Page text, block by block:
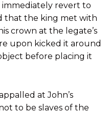
revert to
that the king met with
crown at the legate’s
upon kicked it around
before placing it
at John’s
to be slaves of the